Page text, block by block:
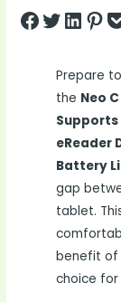
Share onTweet on Twitter
Share on
Pin
Prepare
the Neo
Supports
eReader
Battery
gap
tablet.
benefit of
choice